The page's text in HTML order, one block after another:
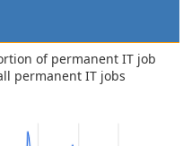
of permanent IT job
permanent IT jobs